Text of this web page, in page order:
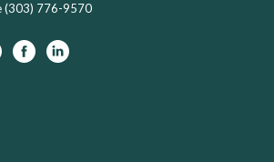
(303) 776-9570